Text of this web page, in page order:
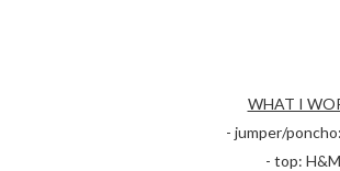
WHAT I
- jumper/
- top: H&M